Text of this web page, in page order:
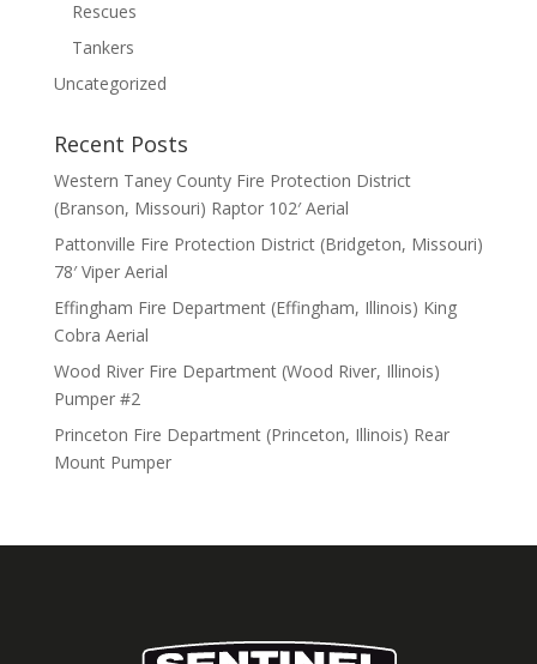
Rescues
Tankers
Uncategorized
Recent Posts
Western Taney County Fire Protection District
(Branson, Missouri) Raptor 102′ Aerial
Pattonville Fire Protection District (Bridgeton, Missouri)
78′ Viper Aerial
Effingham Fire Department (Effingham, Illinois) King
Cobra Aerial
Wood River Fire Department (Wood River, Illinois)
Pumper #2
Princeton Fire Department (Princeton, Illinois) Rear
Mount Pumper